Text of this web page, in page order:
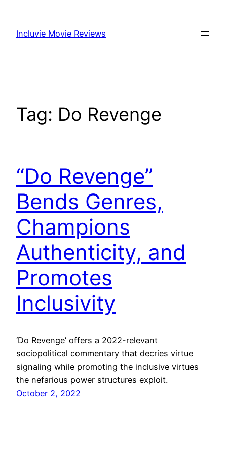
content
Incluvie Movie Reviews
Tag: Do Revenge
“Do Revenge”
Bends Genres,
Champions
Authenticity, and
Promotes
Inclusivity
‘Do Revenge’ offers a 2022-relevant
sociopolitical commentary that decries virtue
signaling while promoting the inclusive virtues
the nefarious power structures exploit.
October 2, 2022